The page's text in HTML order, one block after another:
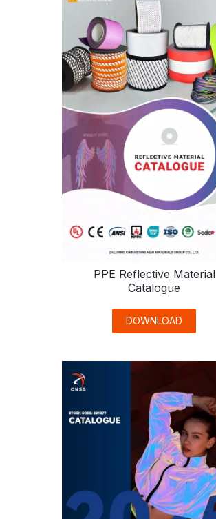
PPE Reflective Material
Catalogue
DOWNLOAD